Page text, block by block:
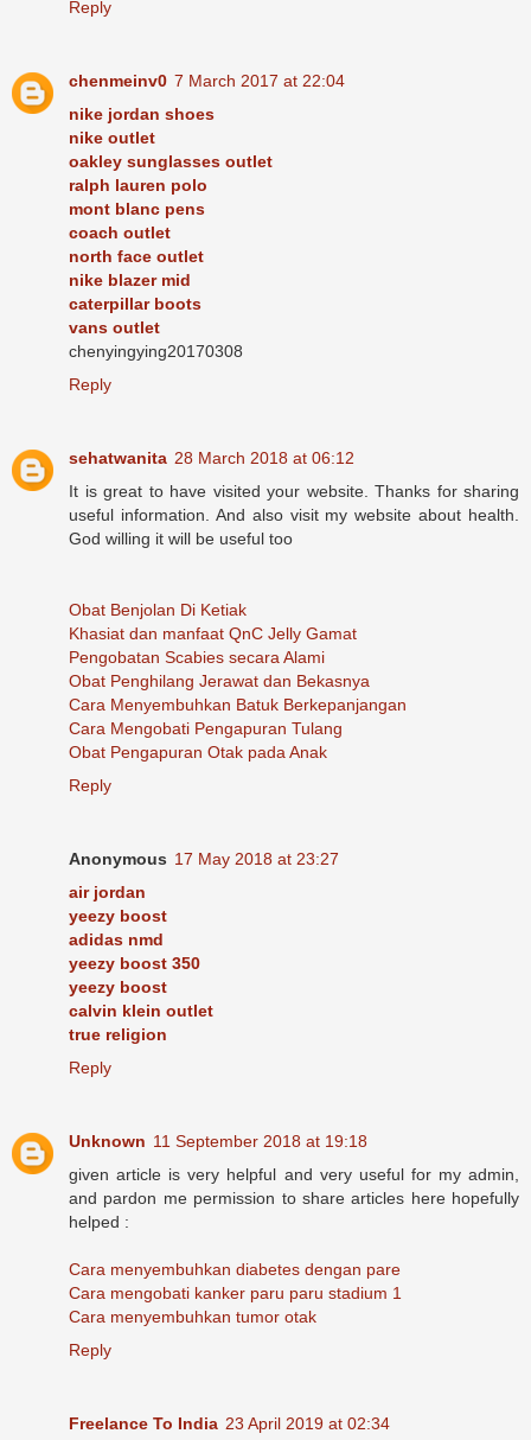
Reply
chenmeinv0 7 March 2017 at 22:04
nike jordan shoes
nike outlet
oakley sunglasses outlet
ralph lauren polo
mont blanc pens
coach outlet
north face outlet
nike blazer mid
caterpillar boots
vans outlet
chenyingying20170308
Reply
sehatwanita 28 March 2018 at 06:12
It is great to have visited your website. Thanks for sharing
useful information. And also visit my website about health.
God willing it will be useful too
Obat Benjolan Di Ketiak
Khasiat dan manfaat QnC Jelly Gamat
Pengobatan Scabies secara Alami
Obat Penghilang Jerawat dan Bekasnya
Cara Menyembuhkan Batuk Berkepanjangan
Cara Mengobati Pengapuran Tulang
Obat Pengapuran Otak pada Anak
Reply
Anonymous 17 May 2018 at 23:27
air jordan
yeezy boost
adidas nmd
yeezy boost 350
yeezy boost
calvin klein outlet
true religion
Reply
Unknown 11 September 2018 at 19:18
given article is very helpful and very useful for my admin,
and pardon me permission to share articles here hopefully
helped :
Cara menyembuhkan diabetes dengan pare
Cara mengobati kanker paru paru stadium 1
Cara menyembuhkan tumor otak
Reply
Freelance To India 23 April 2019 at 02:34